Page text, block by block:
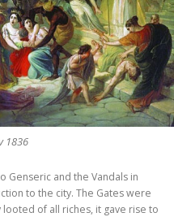
1836
Genseric and the Vandals in
to the city. The Gates were
of all riches, it gave rise to